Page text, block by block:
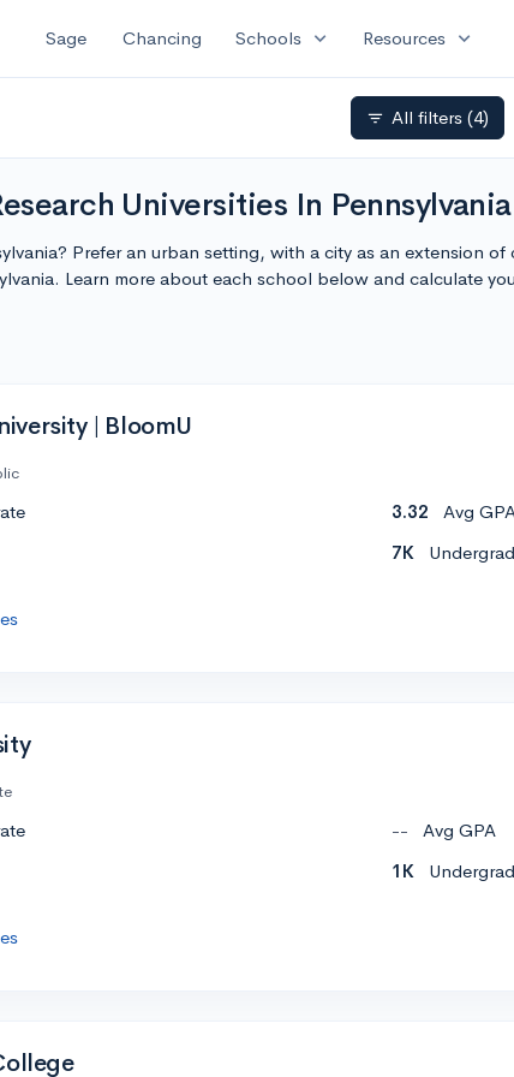
Sage Chancing Schools expand_more Resources expand_more
filter_list All filters (4)
Universities In Pennsylvania
Prefer an urban setting, with a city as an extension
Learn more about each school below and calculate
| BloomU
3.32
Avg
7K
--
Avg GPA
1K